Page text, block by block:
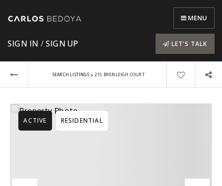
MENU
SIGN IN / SIGN UP LET'S TALK
SEARCH LISTINGS › 215 BRENLEIGH COURT
ACTIVE RESIDENTIAL